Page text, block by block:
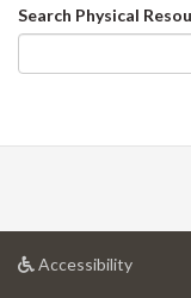
Search
form
Search Physical
Accessibilityat